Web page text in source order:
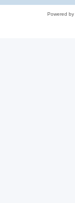
Powered by